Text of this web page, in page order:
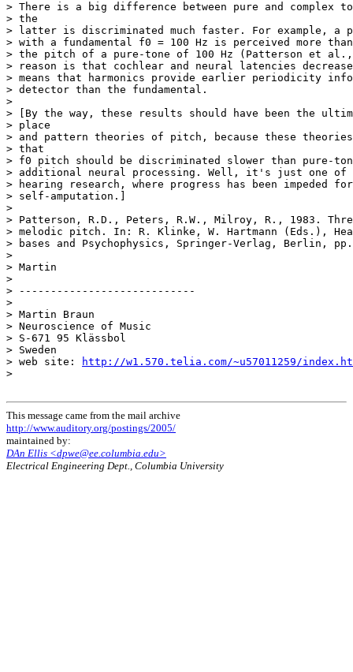
> There is a big difference between pure and complex
> the
> latter is discriminated much faster. For example, a
> with a fundamental f0 = 100 Hz is perceived more
> the pitch of a pure-tone of 100 Hz (Patterson et al.,
> reason is that cochlear and neural latencies
> means that harmonics provide earlier periodicity
> detector than the fundamental.
>
> [By the way, these results should have been the
> place
> and pattern theories of pitch, because these
> that
> f0 pitch should be discriminated slower than pure-
> additional neural processing. Well, it's just one of
> hearing research, where progress has been impeded
> self-amputation.]
>
> Patterson, R.D., Peters, R.W., Milroy, R., 1983.
> melodic pitch. In: R. Klinke, W. Hartmann (Eds.),
> bases and Psychophysics, Springer-Verlag, Berlin,
>
> Martin
>
> ----------------------------
>
> Martin Braun
> Neuroscience of Music
> S-671 95 Klässbol
> Sweden
> web site:
http://w1.570.telia.com/~u57011259/
>
This message came from the mail archive
http://www.auditory.org/postings/2005/
maintained by:
DAn Ellis <dpwe@ee.columbia.edu>
Electrical Engineering Dept., Columbia University